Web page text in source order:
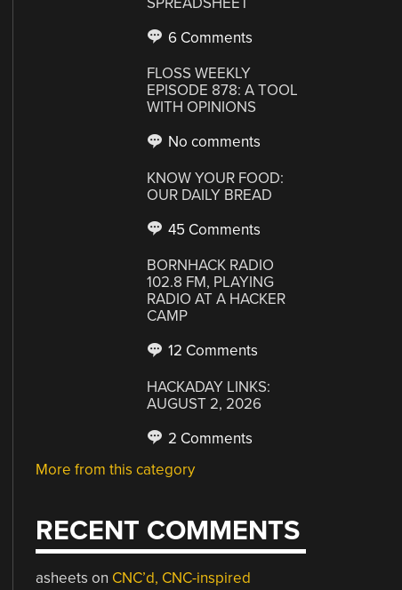
6 Comments
FLOSS WEEKLY
EPISODE 878: A TOOL
WITH OPINIONS
No comments
KNOW YOUR FOOD:
OUR DAILY BREAD
45 Comments
BORNHACK RADIO
102.8 FM, PLAYING
RADIO AT A HACKER
CAMP
12 Comments
HACKADAY LINKS:
AUGUST 2, 2026
2 Comments
More from this category
RECENT COMMENTS
asheets on CNC’d, CNC-inspired